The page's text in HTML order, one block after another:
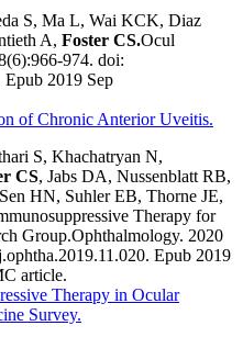
S, Ma L, Wai KCK, Diaz
A, Foster CS.Ocul
974. doi:
2019 Sep
of Chronic Anterior Uveitis.
S, Khachatryan N,
CS, Jabs DA, Nussenblatt RB,
HN, Suhler EB, Thorne JE,
Therapy for
Group.Ophthalmology. 2020
Epub 2019
article.
Therapy in Ocular
Survey.